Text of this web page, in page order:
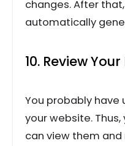
changes. After
automatically
10. Review
You probably have
your website.
can view them